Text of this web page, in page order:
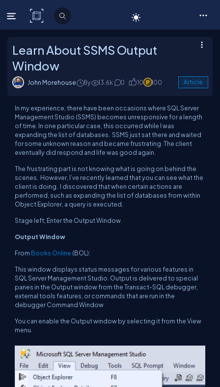
C# Corner
Learn About SSMS Output
Window
John Morehouse 8y 13.6k 0 10 100 Article
In my experience, there have been occasions where SQL Server
Management Studio (SSMS) becomes unresponsive for a length
of time. In one particular case, this occurred while I was
expanding the list of databases. SSMS just sat there and waited
for some unknown reason and became frustrating. The client
eventually did respond and life was good again.
The frustrating part is not knowing what is going on behind the
scenes. However, I’ve recently learned that you can see what the
client is doing. I discovered that when certain actions are
performed, such as expanding the list of databases from within
Object Explorer, a query is executed.
Stage left; Enter the Output Window.
Output Window
From Books Online (BOL):
This window displays status messages for various features in
SQL Server Management Studio. Output is delivered to special
panes in the Output window from the Transact-SQL debugger,
external tools features, or commands that are run in the
debugger Command Window
You can enable the Output window by selecting it from the View
menu.